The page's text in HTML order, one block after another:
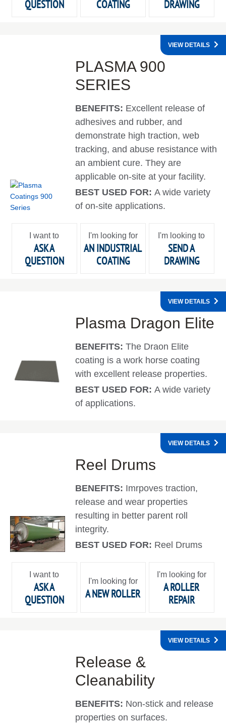
QUESTION COATING DRAWING
PLASMA 900
SERIES
BENEFITS: Excellent release of
adhesives and rubber, and
demonstrate high traction, web
tracking, and abuse resistance with
an ambient cure. They are
applicable on-site at your facility.
BEST USED FOR:A wide variety
of on-site applications.
VIEW DETAILS
I want to
ASK A
QUESTION
I'm looking for
AN INDUSTRIAL
COATING
I'm looking to
SEND A
DRAWING
Plasma Dragon Elite
BENEFITS:The Draon Elite
coating is a work horse coating
with excellent release properties.
BEST USED FOR:A wide variety
of applications.
VIEW DETAILS
Reel Drums
BENEFITS: Imrpoves traction,
release and wear properties
resulting in better parent roll
integrity.
BEST USED FOR: Reel Drums
VIEW DETAILS
I want to
ASK A
QUESTION
I'm looking for
A NEW ROLLER
I'm looking for
A ROLLER
REPAIR
Release &
Cleanability
BENEFITS: Non-stick and release
properties on surfaces.
VIEW DETAILS